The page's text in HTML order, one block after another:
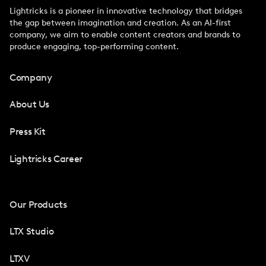
Lightricks is a pioneer in innovative technology that bridges
the gap between imagination and creation. As an AI-first
company, we aim to enable content creators and brands to
produce engaging, top-performing content.
Company
About Us
Press Kit
Lightricks Career
Our Products
LTX Studio
LTXV